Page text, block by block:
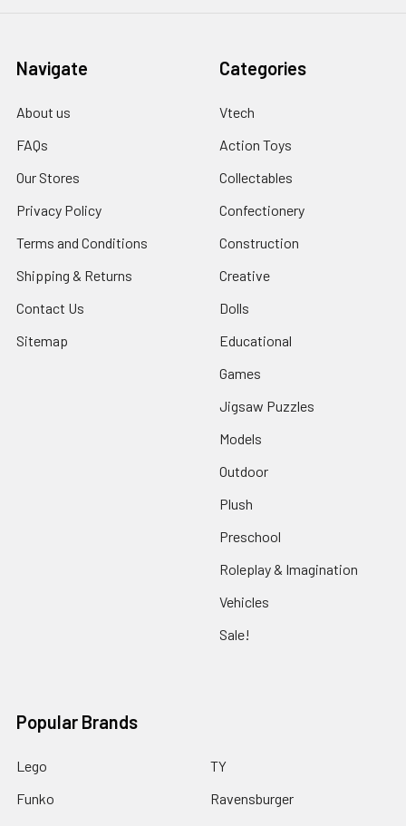
Navigate
About us
FAQs
Our Stores
Privacy Policy
Terms and Conditions
Shipping & Returns
Contact Us
Sitemap
Categories
Vtech
Action Toys
Collectables
Confectionery
Construction
Creative
Dolls
Educational
Games
Jigsaw Puzzles
Models
Outdoor
Plush
Preschool
Roleplay & Imagination
Vehicles
Sale!
Popular Brands
Lego
Funko
TY
Ravensburger